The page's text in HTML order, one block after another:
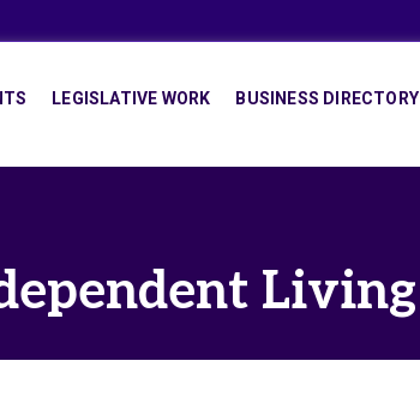
LEGISLATIVE WORK BUSINESS DIRECTORY
Living